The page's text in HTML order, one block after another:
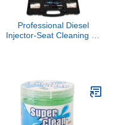
Professional Diesel
Injector-Seat Cleaning Kit
and Swabs (Stainless
Steel, 17-Pack)